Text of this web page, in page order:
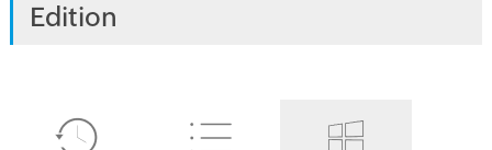
Edition